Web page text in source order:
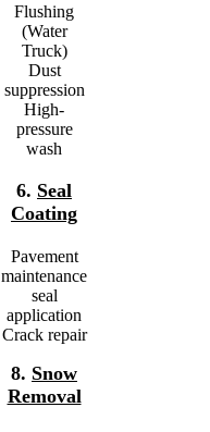
Flushing
(Water
Truck)
Dust
suppression
High-
pressure
wash
6. Seal
Coating
Pavement
maintenance
seal
application
Crack repair
8. Snow
Removal